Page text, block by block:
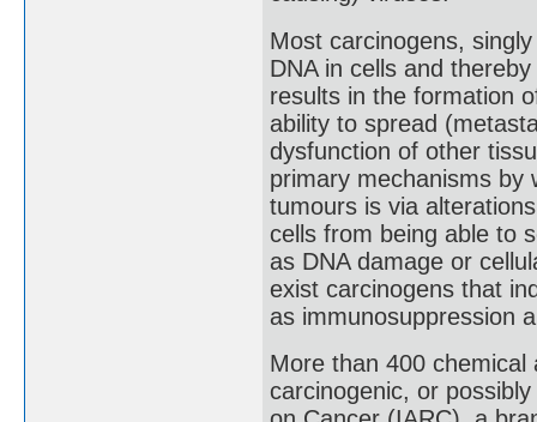
Most carcinogens,
DNA in cells and
results in the formation
ability to spread
dysfunction of other
primary mechanisms by
tumours is via
cells from being able to
as DNA damage or
exist carcinogens that
as immunosuppression
More than 400 chemical
carcinogenic, or